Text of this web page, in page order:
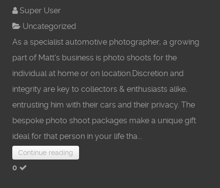
Super User
Uncategorized
As a specialist automotive photographer, a growing
part of Matt's business is photo shoots for the
individual at home or on location.Discretion and
integrity are key to collectors & enthusiasts alike,
entrusting him with their cars and their privacy. The
bespoke photo shoot packages make a unique gift
ideal for that person in your life tha...
Continue reading
0